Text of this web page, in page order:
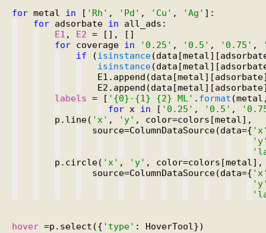
for metal in [ 'Rh' , 'Pd' , 'Cu' , 'Ag'
for adsorbate in
E1 , E2
for coverage in '0.25' , '0.5' , '0.75' ,
if (isinstance
isinstance
labels = [ '{0}-{1} {2} ML' . format
for x in [ '0.25' , '0.5' ,
   p.line(
'x' , 'y'
  source=ColumnDataSource(data={
   p.circle(
'x' , 'y'
  source=ColumnDataSource(data={
hover =p.select({ 'type'